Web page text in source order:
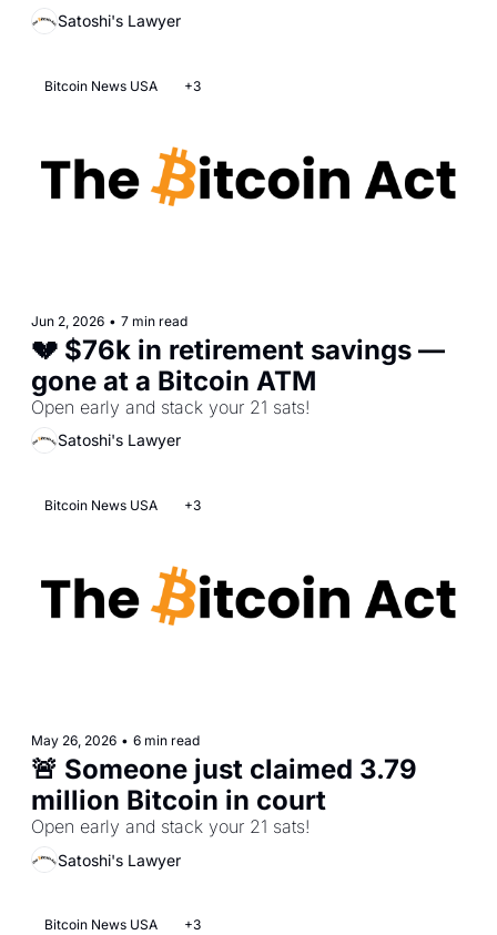
Satoshi's Lawyer
Bitcoin News USA +3
Jun 2, 2026 • 7 min read
💔 $76k in retirement savings —
Satoshi's Lawyer
Bitcoin News USA +3
May 26, 2026 • 6 min read
🚨 Someone just claimed 3.79
million Bitcoin in court
Satoshi's Lawyer
Bitcoin News USA +3